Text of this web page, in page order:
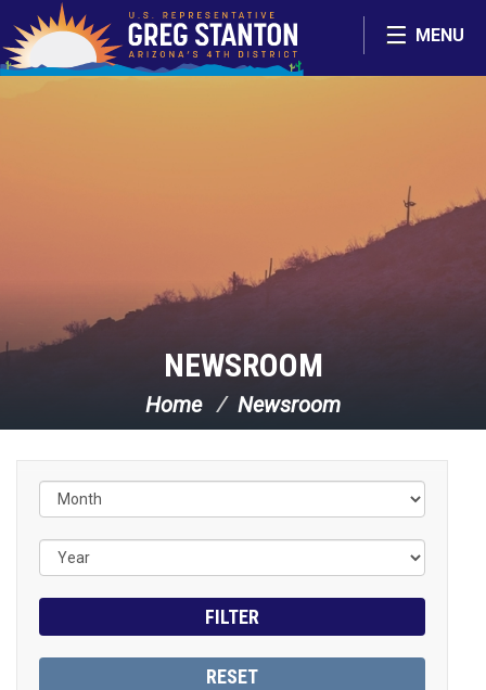
Skip Navigation
MENU
NEWSROOM
Home Newsroom